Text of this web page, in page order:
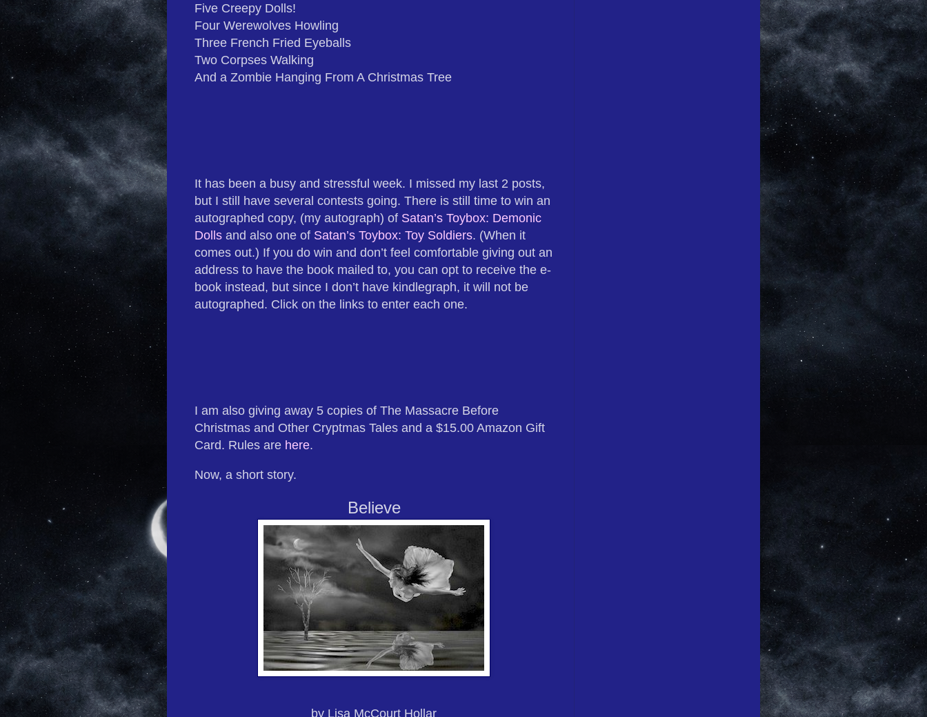
Five Creepy Dolls!
Four Werewolves Howling
Three French Fried Eyeballs
Two Corpses Walking
And a Zombie Hanging From A Christmas Tree
It has been a busy and stressful week. I missed my last 2 posts,
but I still have several contests going. There is still time to win an
autographed copy, (my autograph) of Satan’s Toybox: Demonic
Dolls and also one of Satan’s Toybox: Toy Soldiers. (When it
comes out.) If you do win and don’t feel comfortable giving out an
address to have the book mailed to, you can opt to receive the e-
book instead, but since I don’t have kindlegraph, it will not be
autographed. Click on the links to enter each one.
I am also giving away 5 copies of The Massacre Before
Christmas and Other Cryptmas Tales and a $15.00 Amazon Gift
Card. Rules are here.
Now, a short story.
Believe
by Lisa McCourt Hollar